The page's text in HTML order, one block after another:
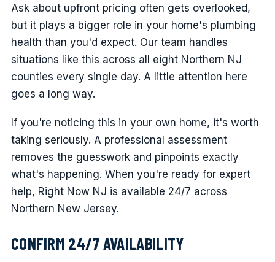
Ask about upfront pricing often gets overlooked,
but it plays a bigger role in your home's plumbing
health than you'd expect. Our team handles
situations like this across all eight Northern NJ
counties every single day. A little attention here
goes a long way.
If you're noticing this in your own home, it's worth
taking seriously. A professional assessment
removes the guesswork and pinpoints exactly
what's happening. When you're ready for expert
help, Right Now NJ is available 24/7 across
Northern New Jersey.
CONFIRM 24/7 AVAILABILITY